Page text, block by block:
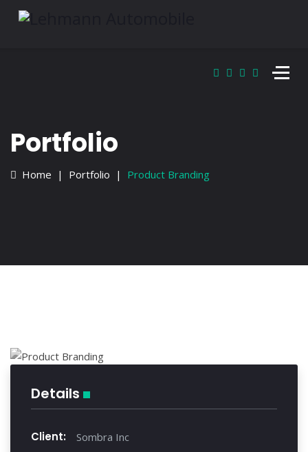
Portfolio
Home Portfolio Product Branding
Details
Client: Sombra Inc